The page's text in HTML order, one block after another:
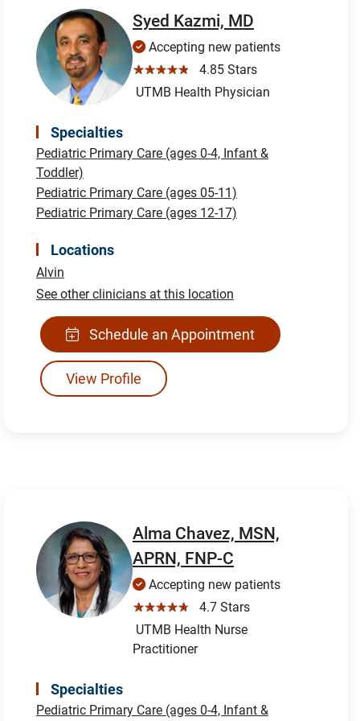
Syed Kazmi, MD
Accepting new patients
☆☆☆☆☆
4.85 Stars
UTMB Health Physician
Specialties
Pediatric Primary Care (ages 0-4, Infant &
Toddler)
Pediatric Primary Care (ages 05-11)
Pediatric Primary Care (ages 12-17)
Locations
Alvin
See other clinicians at this location
Schedule an Appointment
View Profile
Alma Chavez, MSN,
APRN, FNP-C
Accepting new patients
☆☆☆☆☆
4.7 Stars
UTMB Health Nurse
Practitioner
Specialties
Pediatric Primary Care (ages 0-4, Infant &